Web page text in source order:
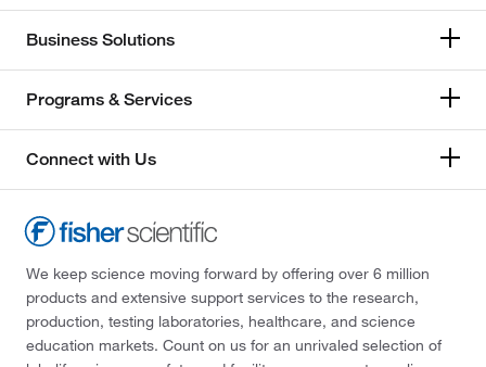
Business Solutions
Programs & Services
Connect with Us
We keep science moving forward by offering over 6 million
products and extensive support services to the research,
production, testing laboratories, healthcare, and science
education markets. Count on us for an unrivaled selection of